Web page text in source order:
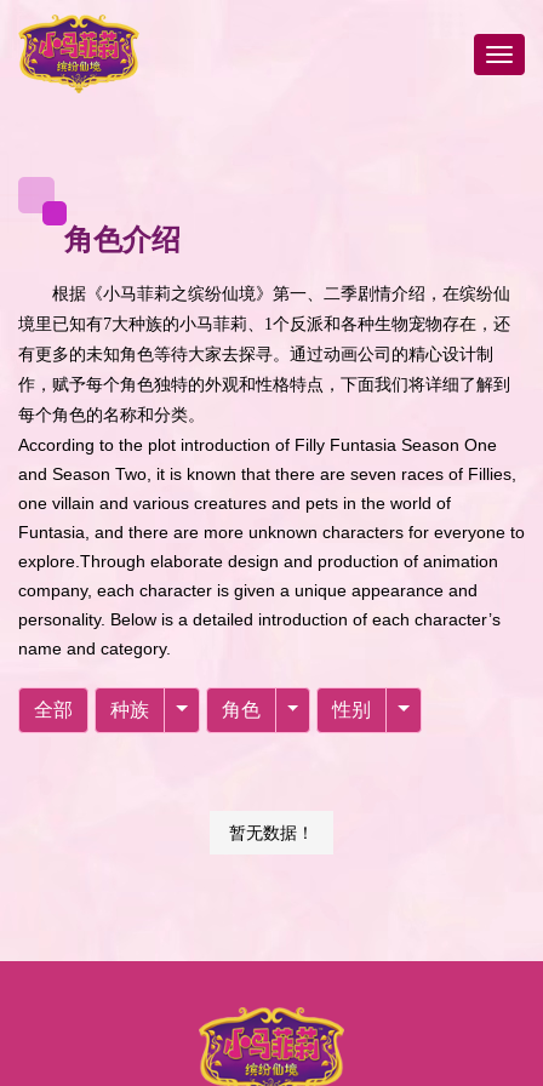
角色介绍
根据《小马菲莉之缤纷仙境》第一、二季剧情介绍，在缤纷仙
境里已知有7大种族的小马菲莉、1个反派和各种生物宠物存在，还
有更多的未知角色等待大家去探寻。通过动画公司的精心设计制
作，赋予每个角色独特的外观和性格特点，下面我们将详细了解到
每个角色的名称和分类。
According to the plot introduction of Filly Funtasia Season One
and Season Two, it is known that there are seven races of Fillies,
one villain and various creatures and pets in the world of
Funtasia, and there are more unknown characters for everyone to
explore.Through elaborate design and production of animation
company, each character is given a unique appearance and
personality. Below is a detailed introduction of each character’s
name and category.
全部 种族 角色 性别
暂无数据！